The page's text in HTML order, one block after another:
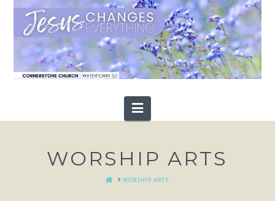
Navigation
WORSHIP ARTS
HOMEWORSHIP ARTS